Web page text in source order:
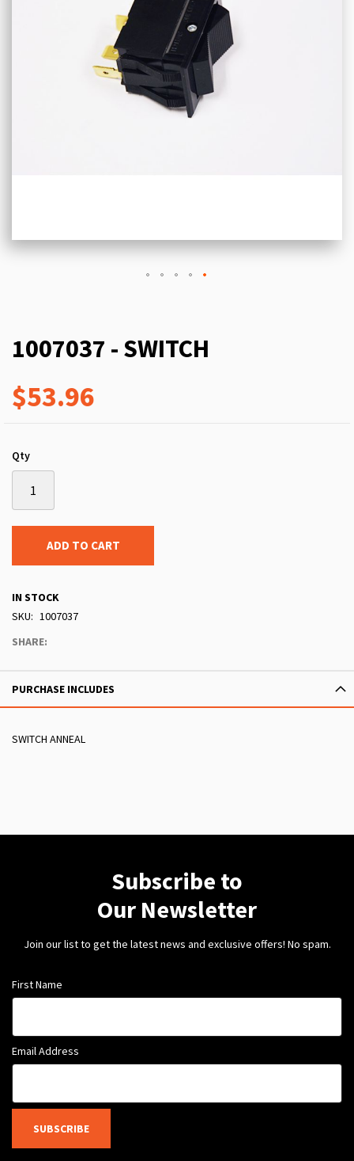
1007037 - SWITCH
$53.96
Qty
ADD TO CART
IN STOCK
SKU
1007037
SHARE:
PURCHASE INCLUDES
SWITCH ANNEAL
Subscribe to
Our Newsletter
Join our list to get the latest news and exclusive offers! No spam.
First Name
Email Address
SUBSCRIBE